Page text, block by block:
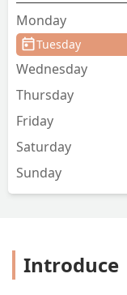
Monday
Tuesday
Wednesday
Thursday
Friday
Saturday
Sunday
Introduce